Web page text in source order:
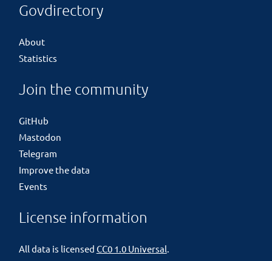
Govdirectory
About
Statistics
Join the community
GitHub
Mastodon
Telegram
Improve the data
Events
License information
All data is licensed CC0 1.0 Universal